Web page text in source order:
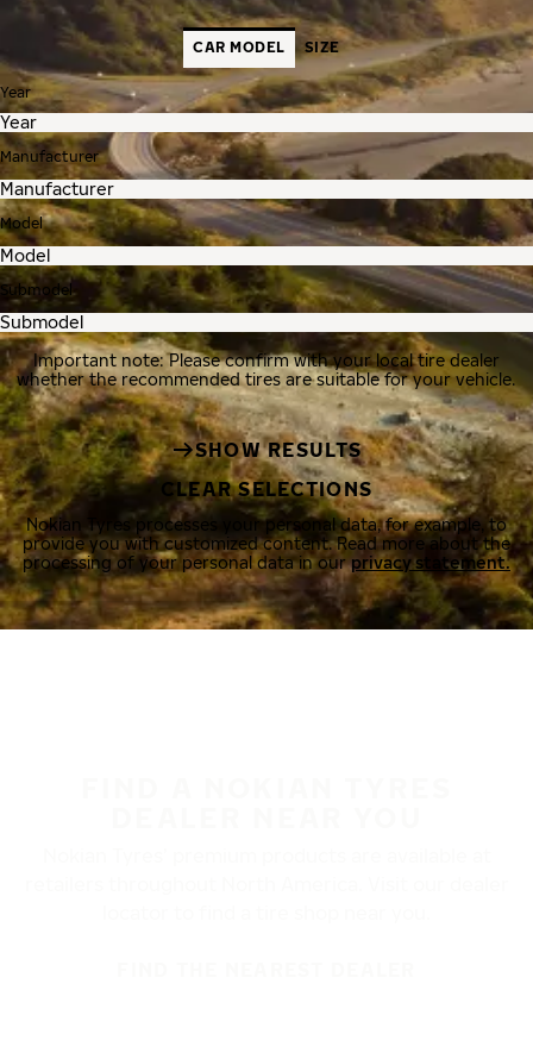
CAR MODEL SIZE
Year
Manufacturer
Model
Submodel
Important note: Please confirm with your local tire dealer
whether the recommended tires are suitable for your vehicle.
SHOW RESULTS
CLEAR SELECTIONS
Nokian Tyres processes your personal data, for example, to
provide you with customized content. Read more about the
processing of your personal data in ourprivacy statement.